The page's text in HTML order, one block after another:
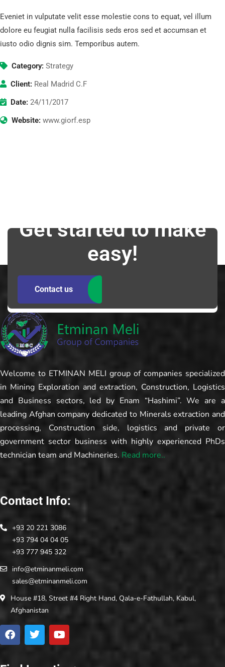
Eveniet in vulputate velit esse molestie cons to equat, vel illum
dolore eu feugiat nulla facilisis seds eros sed et accumsan et
iusto odio dignis sim. Temporibus autem.
Category: Strategy
Client: Real Madrid C.F
Date: 24/11/2017
Website: www.giorf.esp
Get started to make
easy!
Contact us
Welcome to ETMINAN MELI group of companies specialized
in Mining Exploration and extraction, Construction, Logistics
and Business sectors, led by Enam “Hashimi”. We are a
leading Afghan company dedicated to Minerals extraction and
processing, Construction side, logistics and private or
government sector business with highly experienced PhDs
technician team and Machineries. Read more..
Contact Info:
+93 20 221 3086
+93 794 04 04 05
+93 777 945 322
info@etminanmeli.com
sales@etminanmeli.com
House #18, Street #4 Right Hand, Qala-e-Fathullah, Kabul,
Afghanistan